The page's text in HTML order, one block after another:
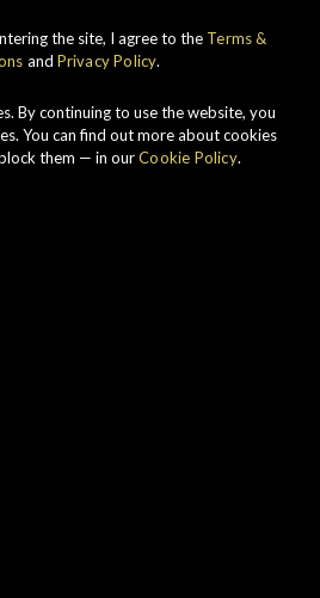
the site, I agree to the Terms &
and Privacy Policy.
By continuing to use the website, you
You can find out more about cookies
them — in ourCookie Policy.